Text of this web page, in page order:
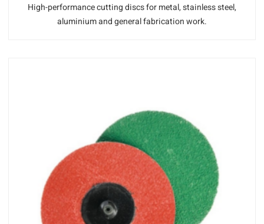
High-performance cutting discs for metal, stainless steel,
aluminium and general fabrication work.